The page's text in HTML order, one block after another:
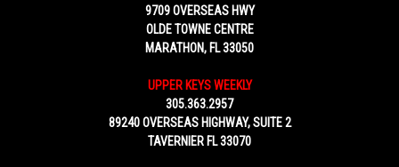
9709 OVERSEAS HWY
OLDE TOWNE CENTRE
MARATHON, FL 33050
UPPER KEYS WEEKLY
305.363.2957
89240 OVERSEAS HIGHWAY, SUITE 2
TAVERNIER FL 33070